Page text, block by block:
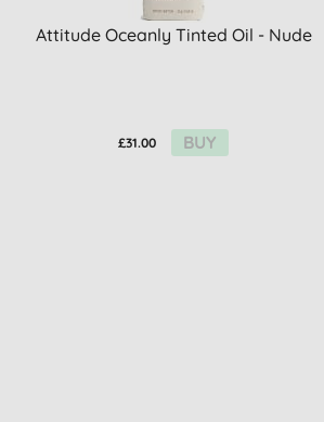
Attitude Oceanly Tinted Oil - Nude
£31.00 BUY